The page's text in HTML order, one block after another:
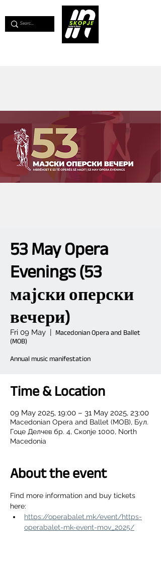
53 May Opera
Evenings (53
мајски оперски
вечери)
Fri 09 May
  |
Macedonian Opera and Ballet
(MOB)
Annual music manifestation
Time & Location
09 May 2025, 19:00 – 31 May 2025, 23:00
Macedonian Opera and Ballet (MOB), Бул.
Гоце Делчев бр. 4, Скопје 1000, North
Macedonia
About the event
Find more information and buy tickets
here:
https://operabalet.mk/event/https-
operabalet-mk-event-mov_2025/